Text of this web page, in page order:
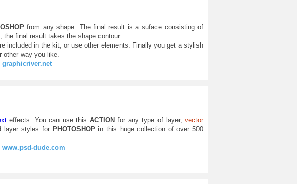
from any shape. The final result is a suface consisting of
the final result takes the shape contour.
included in the kit, or use other elements. Finally you get a stylish
other way you like.
graphicriver.net
effects. You can use this ACTIONfor any type of layer,vector
layer styles for PHOTOSHOPin this huge collection of over 500
www.psd-dude.com